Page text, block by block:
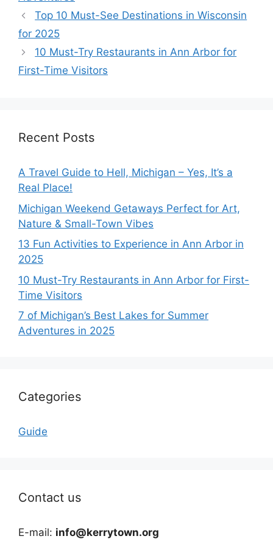
Top 10 Must-See Destinations in Wisconsin
for 2025
10 Must-Try Restaurants in Ann Arbor for
First-Time Visitors
Recent Posts
A Travel Guide to Hell, Michigan – Yes, It’s a
Real Place!
Michigan Weekend Getaways Perfect for Art,
Nature & Small-Town Vibes
13 Fun Activities to Experience in Ann Arbor in
2025
10 Must-Try Restaurants in Ann Arbor for First-
Time Visitors
7 of Michigan’s Best Lakes for Summer
Adventures in 2025
Categories
Guide
Contact us
E-mail: info@kerrytown.org